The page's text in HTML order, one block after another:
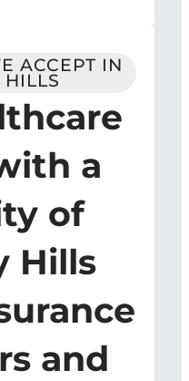
ACCEPT IN
HILLS
a
of
Hills
and